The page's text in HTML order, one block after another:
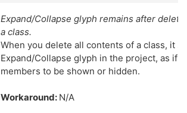
Expand/Collapse glyph remains after
a class.
When you delete all contents of a class, it
Expand/Collapse glyph in the project, as if
members to be shown or hidden.
Workaround: N/A